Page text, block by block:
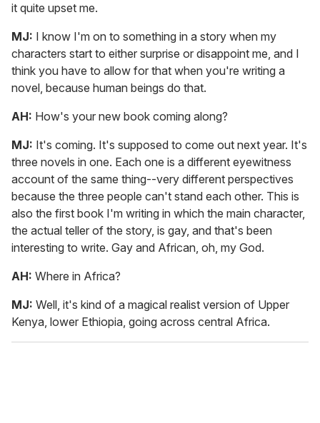
it quite upset me.
MJ: I know I'm on to something in a story when my
characters start to either surprise or disappoint me, and I
think you have to allow for that when you're writing a
novel, because human beings do that.
AH: How's your new book coming along?
MJ: It's coming. It's supposed to come out next year. It's
three novels in one. Each one is a different eyewitness
account of the same thing--very different perspectives
because the three people can't stand each other. This is
also the first book I'm writing in which the main character,
the actual teller of the story, is gay, and that's been
interesting to write. Gay and African, oh, my God.
AH: Where in Africa?
MJ: Well, it's kind of a magical realist version of Upper
Kenya, lower Ethiopia, going across central Africa.